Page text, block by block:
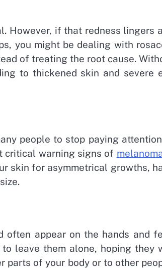
However, if that redness lingers
you might be dealing with
of treating the root cause.
to thickened skin and severe
people to stop paying
critical warning signs of
skin for asymmetrical growths,
often appear on the hands and
leave them alone, hoping they
parts of your body or to other